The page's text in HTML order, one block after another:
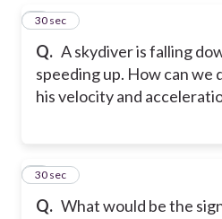
Q. A skydiver is falling
speeding up. How can we
his velocity and
3
30 sec
Q. What would be the
4
30 sec